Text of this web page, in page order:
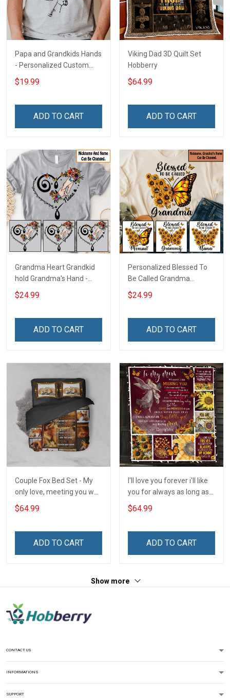
Papa and Grandkids Hands
- Personalized Custom
Name Shirt Gift For
Grandpa & Dad
$19.99
ADD TO CART
Viking Dad 3D Quilt Set
Hobberry
$64.99
ADD TO CART
Grandma Heart Grandkid
hold Grandma's Hand -
Personalized Custom
Name Shirt Gift For
$24.99
ADD TO CART
Personalized Blessed To
Be Called Grandma
Butterflies Shirt Gift For
Grandma
$24.99
ADD TO CART
Couple Fox Bed Set - My
only love, meeting you was
a fate. I love you forever
and always
$64.99
ADD TO CART
I'll love you forever i'll like
you for always as long as
i'm living my mommy you'll
be - Gift from Daughter 3D
$64.99
ADD TO CART
Show more
CONTACT US
INFORMATIONS
SUPPORT